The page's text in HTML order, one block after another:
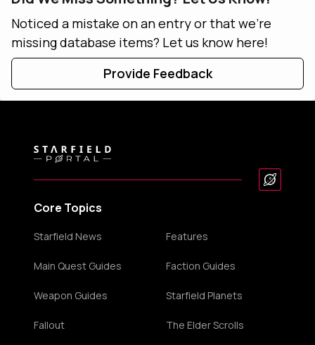
Noticed a mistake on an entry or that we're
missing database items? Let us know here!
Provide Feedback
Core Topics
Starfield News Features
Main Quest Guides Faction Guides
Weapon Guides Starfield Planets
Fallout The Elder Scrolls